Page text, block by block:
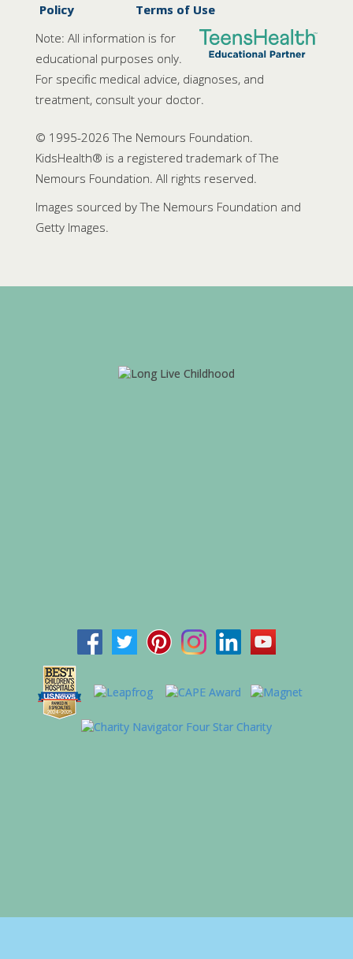
Policy
Terms of Use
Note: All information is for
educational purposes only.
For specific medical advice, diagnoses, and
treatment, consult your doctor.
© 1995-2026 The Nemours Foundation.
KidsHealth® is a registered trademark of The
Nemours Foundation. All rights reserved.
Images sourced by The Nemours Foundation and
Getty Images.